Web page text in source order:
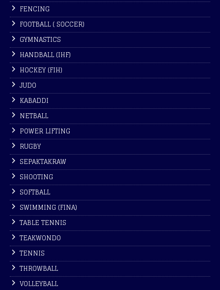
FENCING
FOOTBALL ( SOCCER)
GYMNASTICS
HANDBALL (IHF)
HOCKEY (FIH)
JUDO
KABADDI
NETBALL
POWER LIFTING
RUGBY
SEPAKTAKRAW
SHOOTING
SOFTBALL
SWIMMING (FINA)
TABLE TENNIS
TEAKWONDO
TENNIS
THROWBALL
VOLLEYBALL